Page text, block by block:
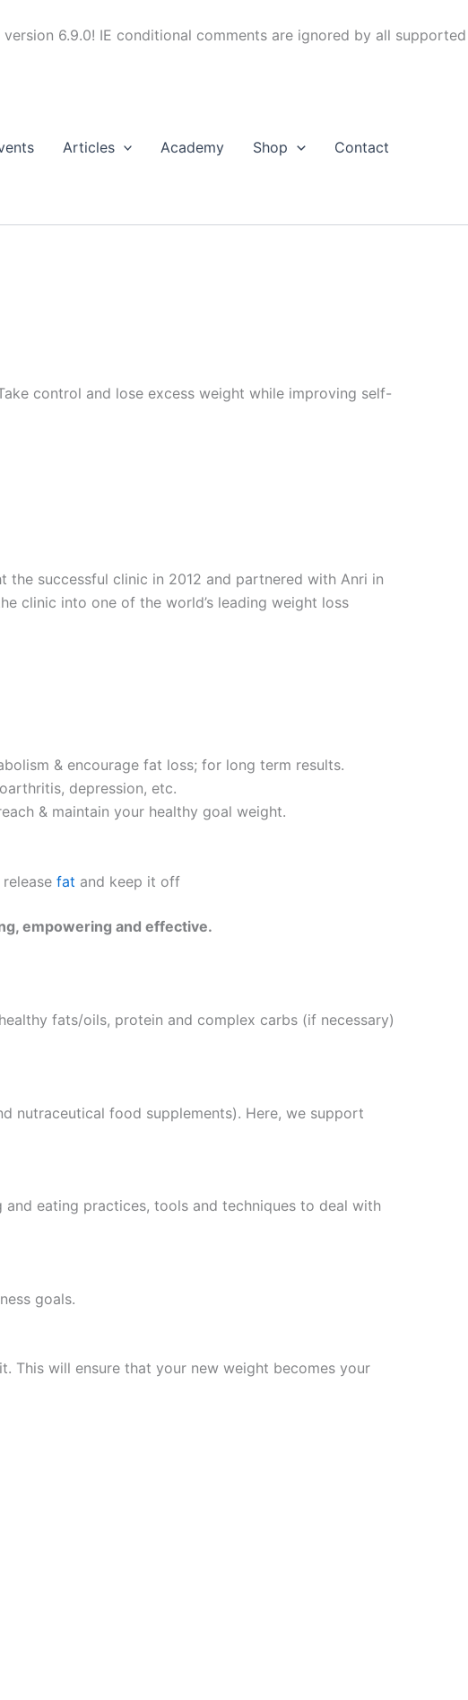
version 6.9.0! IE conditional comments are ignored by all supported
Articles Academy Shop Contact
control and lose excess weight while improving self-
the successful clinic in 2012 and partnered with Anri in
clinic into one of the world’s leading weight loss
& encourage fat loss; for long term results.
depression, etc.
& maintain your healthy goal weight.
fat and keep it off
empowering and effective.
fats/oils, protein and complex carbs (if necessary)
nutraceutical food supplements). Here, we support
eating practices, tools and techniques to deal with
goals.
This will ensure that your new weight becomes your